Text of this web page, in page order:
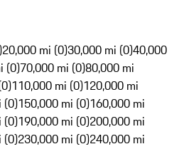
20,000 mi (0)30,000 mi (0)40,000
(0)70,000 mi (0)80,000 mi
110,000 mi (0)120,000 mi
(0)150,000 mi (0)160,000 mi
(0)190,000 mi (0)200,000 mi
(0)230,000 mi (0)240,000 mi